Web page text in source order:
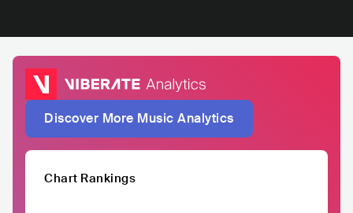
Discover More Music Analytics
Chart Rankings